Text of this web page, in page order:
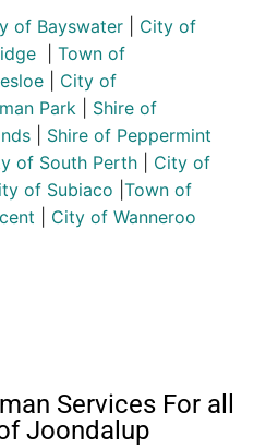
of Bayswater
City of
Town of
City of
Park
Shire of
Shire of Peppermint
of South Perth
City of
of Subiaco Town of
City of Wanneroo
Services For all
Joondalup